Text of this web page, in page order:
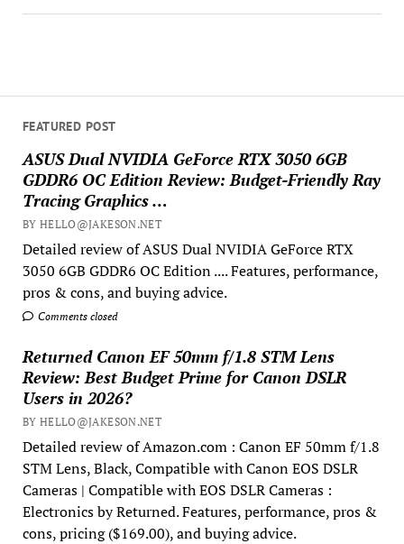
FEATURED POST
ASUS Dual NVIDIA GeForce RTX 3050 6GB
GDDR6 OC Edition Review: Budget-Friendly Ray
Tracing Graphics …
BY HELLO@JAKESON.NET
Detailed review of ASUS Dual NVIDIA GeForce RTX
3050 6GB GDDR6 OC Edition .... Features, performance,
pros & cons, and buying advice.
Comments closed
Returned Canon EF 50mm f/1.8 STM Lens
Review: Best Budget Prime for Canon DSLR
Users in 2026?
BY HELLO@JAKESON.NET
Detailed review of Amazon.com : Canon EF 50mm f/1.8
STM Lens, Black, Compatible with Canon EOS DSLR
Cameras | Compatible with EOS DSLR Cameras :
Electronics by Returned. Features, performance, pros &
cons, pricing ($169.00), and buying advice.